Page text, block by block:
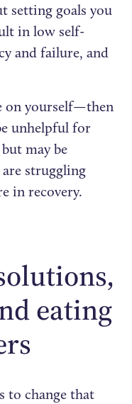
setting goals you
in low self-
and failure, and
on yourself—then
unhelpful for
may be
struggling
in recovery.
eating
to change that